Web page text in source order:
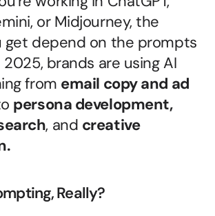
or Midjourney, the
get depend on the prompts
2025, brands are using AI
from email copy and ad
persona development,
, and creative
Really?